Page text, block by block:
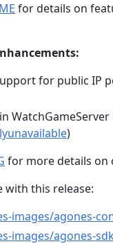
for details on
for public IP
)
for more details on
with this release:
images/agones-
images/agones-